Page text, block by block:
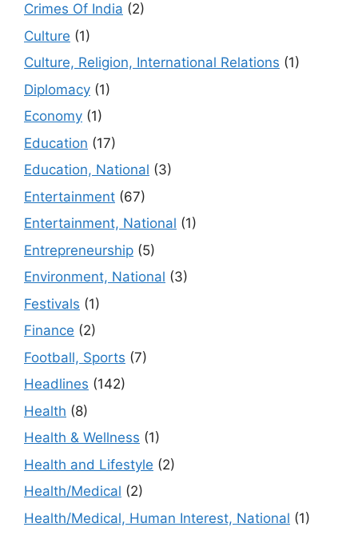
Crimes Of India (2)
Culture (1)
Culture, Religion, International Relations (1)
Diplomacy (1)
Economy (1)
Education (17)
Education, National (3)
Entertainment (67)
Entertainment, National (1)
Entrepreneurship (5)
Environment, National (3)
Festivals (1)
Finance (2)
Football, Sports (7)
Headlines (142)
Health (8)
Health & Wellness (1)
Health and Lifestyle (2)
Health/Medical (2)
Health/Medical, Human Interest, National (1)